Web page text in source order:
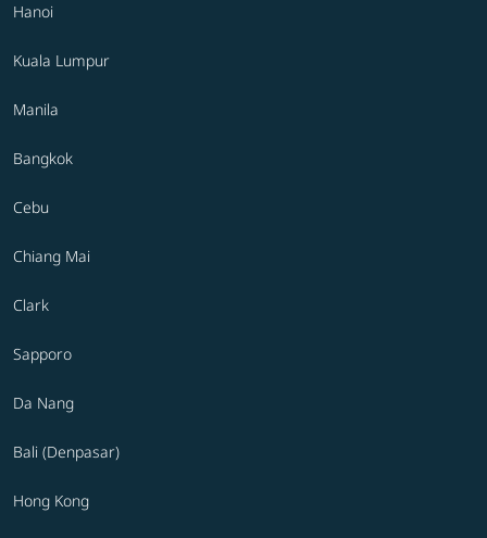
Hanoi
Kuala Lumpur
Manila
Bangkok
Cebu
Chiang Mai
Clark
Sapporo
Da Nang
Bali (Denpasar)
Hong Kong